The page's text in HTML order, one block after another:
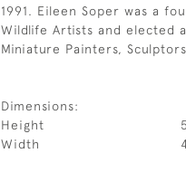
1991. Eileen Soper was a
Wildlife Artists and elected
Miniature Painters,
Dimensions:
Height
Width